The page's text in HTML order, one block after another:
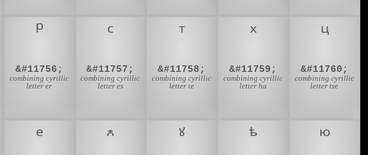
&#11756;
combining cyrillic
letter er
&#11757;
combining cyrillic
letter es
&#11758;
combining cyrillic
letter te
&#11759;
combining cyrillic
letter ha
&#11760;
combining cyrillic
letter tse